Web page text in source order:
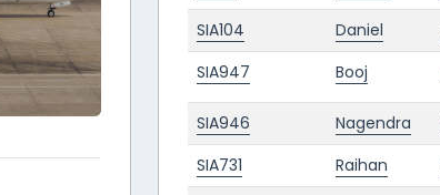
SIA104
Daniel
SIA947
Booj
SIA946 Nagendra
SIA731
Raihan